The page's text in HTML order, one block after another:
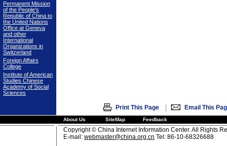
Permanent Mission
of the People's
Republic of China to
the United Nations
Office at Geneva
and other
International
Organizations in
Switzerland
Foreign Affairs
College
Institute of American
Studies Chinese
Academy of Social
Sciences
Print This Page | Email This
About Us SiteMap Feedback
Copyright © China Internet Information Center. All Rights
E-mail: webmaster@china.org.cn Tel: 86-10-68326688